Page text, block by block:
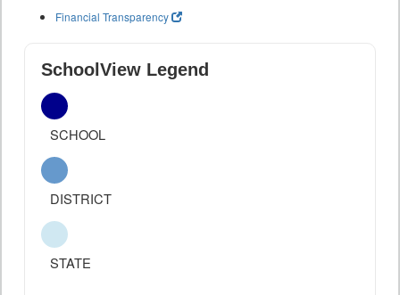
Financial Transparency
SchoolView Legend
SCHOOL
DISTRICT
STATE